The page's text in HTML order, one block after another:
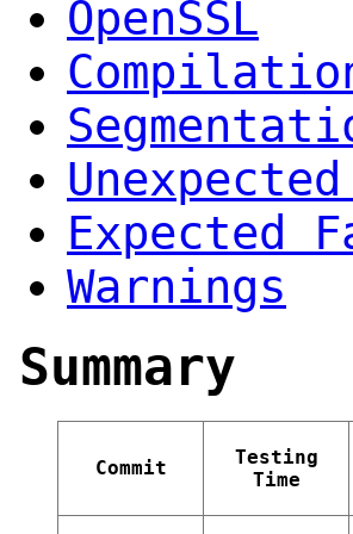
OpenSSL
Expected
Warnings
Summary
Commit
Testing
Time